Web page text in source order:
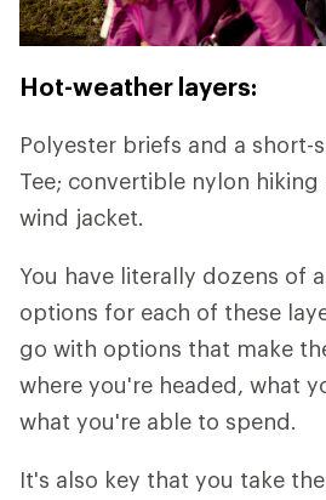
Hot-weather layers:
Polyester briefs and a short-
Tee; convertible nylon
wind jacket.
You have literally dozens of
options for each of these
go with options that make
where you're headed, what
what you're able to spend.
It's also key that you take